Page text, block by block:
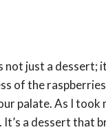
not just a dessert;
of the
palate. As I
a dessert